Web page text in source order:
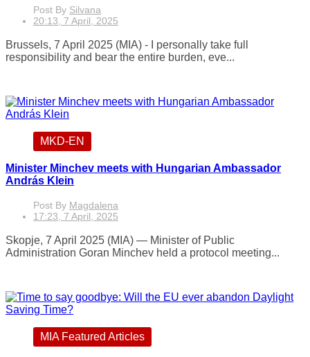
Post By Silvana
20:13, 7 April, 2025
Brussels, 7 April 2025 (MIA) - I personally take full
responsibility and bear the entire burden, eve...
MKD-EN
Minister Minchev meets with Hungarian Ambassador
András Klein
Post By Magdalena
17:23, 7 April, 2025
Skopje, 7 April 2025 (MIA) — Minister of Public
Administration Goran Minchev held a protocol meeting...
MIA Featured Articles